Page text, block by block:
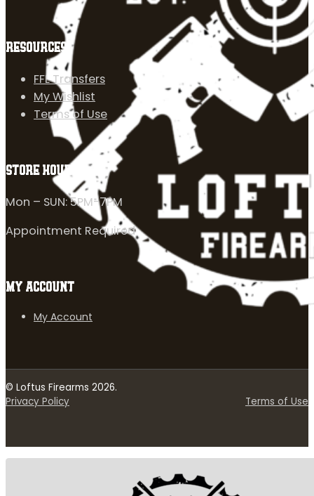
RESOURCES
FFL Transfers
My Wishlist
Terms of Use
STORE HOURS
Mon – SUN: 5PM-7PM
Appointment Required
MY ACCOUNT
My Account
© Loftus Firearms 2026.
Privacy Policy
Terms of Use